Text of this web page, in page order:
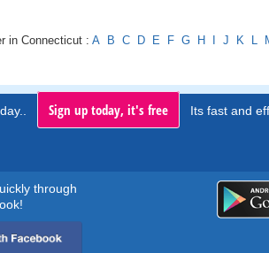
in Connecticut : A B C D E F G H I J K L
Sign up today, it's free Its fast and
through